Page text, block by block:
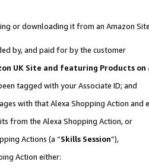
or downloading it from an Amazon
by, and paid for by the customer
UK Site and featuring Products on
tagged with your Associate ID; and
with that Alexa Shopping Action and
from the Alexa Shopping Action, or
Actions (a “Skills Session”),
Action either: